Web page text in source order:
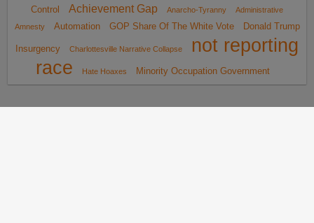
Control
Achievement Gap Anarcho-Tyranny
Administrative
Amnesty
Automation GOP Share Of The White Vote Donald Trump
Insurgency Charlottesville Narrative Collapse
not reporting
race
Hate Hoaxes Minority Occupation Government